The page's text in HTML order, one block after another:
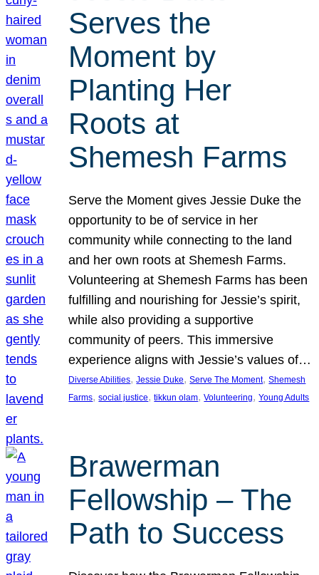
Serves the
Moment by
Planting Her
Roots at
Shemesh Farms
Serve the Moment gives Jessie Duke the
opportunity to be of service in her
community while connecting to the land
and her own roots at Shemesh Farms.
Volunteering at Shemesh Farms has been
fulfilling and nourishing for Jessie’s spirit,
while also providing a supportive
community of peers. This immersive
experience aligns with Jessie’s values of…
Diverse Abilities, Jessie Duke, Serve The Moment, Shemesh
Farms, social justice, tikkun olam, Volunteering, Young Adults
Brawerman
Fellowship – The
Path to Success